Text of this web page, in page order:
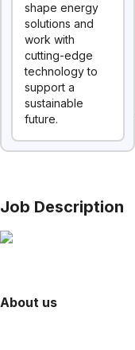
shape energy
solutions and
work with
cutting-edge
technology to
support a
sustainable
future.
Job Description
About us